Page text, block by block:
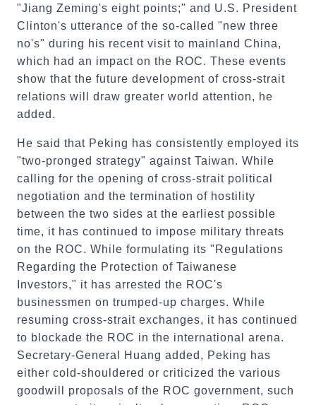
"Jiang Zeming's eight points;" and U.S. President
Clinton's utterance of the so-called "new three
no's" during his recent visit to mainland China,
which had an impact on the ROC. These events
show that the future development of cross-strait
relations will draw greater world attention, he
added.
He said that Peking has consistently employed its
"two-pronged strategy" against Taiwan. While
calling for the opening of cross-strait political
negotiation and the termination of hostility
between the two sides at the earliest possible
time, it has continued to impose military threats
on the ROC. While formulating its "Regulations
Regarding the Protection of Taiwanese
Investors," it has arrested the ROC's
businessmen on trumped-up charges. While
resuming cross-strait exchanges, it has continued
to blockade the ROC in the international arena.
Secretary-General Huang added, Peking has
either cold-shouldered or criticized the various
goodwill proposals of the ROC government, such